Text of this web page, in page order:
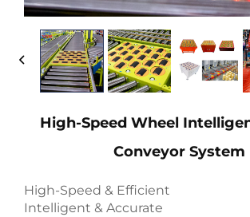
High-Speed Wheel
Conveyor System
High-Speed & Efficient
Intelligent & Accurate